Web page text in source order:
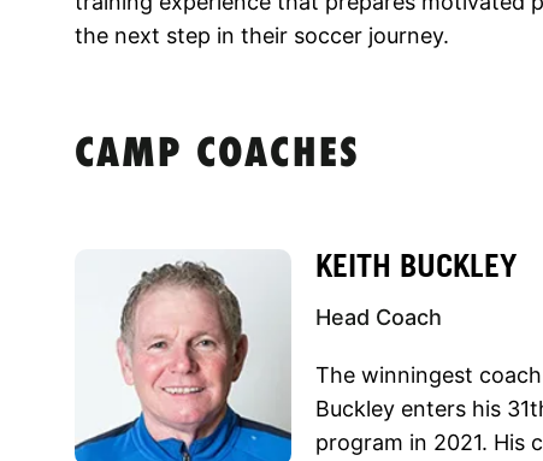
the next step in their soccer journey.
CAMP COACHES
KEITH BUCKLEY
Head Coach
The winningest
Buckley enters his
program in 2021. His